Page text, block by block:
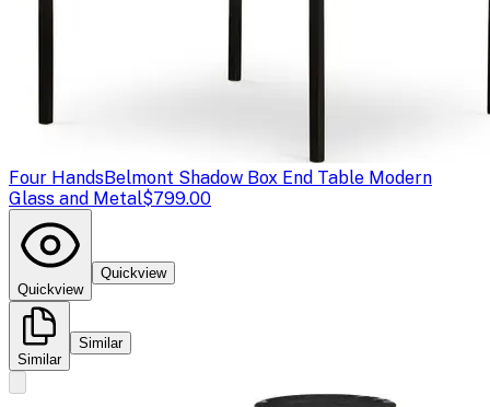
Four HandsBelmont Shadow Box End Table Modern
Glass and Metal$799.00
Quickview
Quickview
Similar
Similar